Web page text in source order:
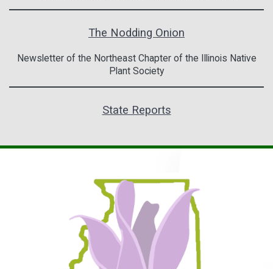
The Nodding Onion
Newsletter of the Northeast Chapter of the Illinois Native
Plant Society
State Reports